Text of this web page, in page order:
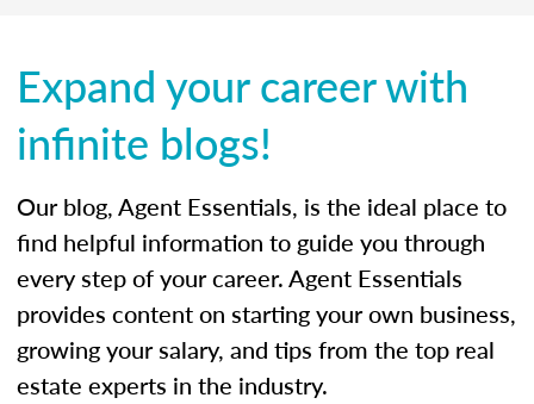
Expand your career with
infinite blogs!
Our blog, Agent Essentials, is the ideal place to
find helpful information to guide you through
every step of your career. Agent Essentials
provides content on starting your own business,
growing your salary, and tips from the top real
estate experts in the industry.